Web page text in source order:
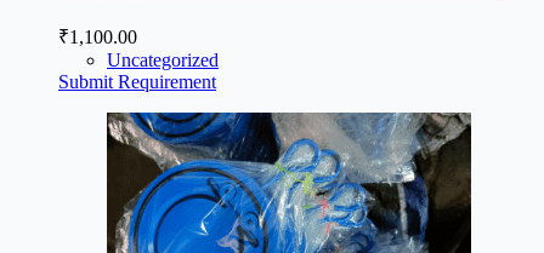
₹1,100.00
Uncategorized
Submit Requirement